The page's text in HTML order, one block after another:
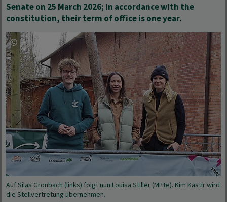
Senate on 25 March 2026; in accordance with the
constitution, their term of office is one year.
Auf Silas Gronbach (links) folgt nun Louisa Stiller (Mitte). Kim Kastir wird
die Stellvertretung übernehmen.